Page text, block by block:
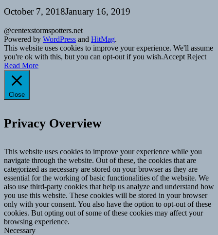
October 7, 2018January 16, 2019
@centexstormspotters.net
Powered by WordPress and HitMag.
This website uses cookies to improve your experience. We'll assume
you're ok with this, but you can opt-out if you wish.Accept Reject
Read More
Close
Privacy Overview
This website uses cookies to improve your experience while you
navigate through the website. Out of these, the cookies that are
categorized as necessary are stored on your browser as they are
essential for the working of basic functionalities of the website. We
also use third-party cookies that help us analyze and understand how
you use this website. These cookies will be stored in your browser
only with your consent. You also have the option to opt-out of these
cookies. But opting out of some of these cookies may affect your
browsing experience.
Necessary